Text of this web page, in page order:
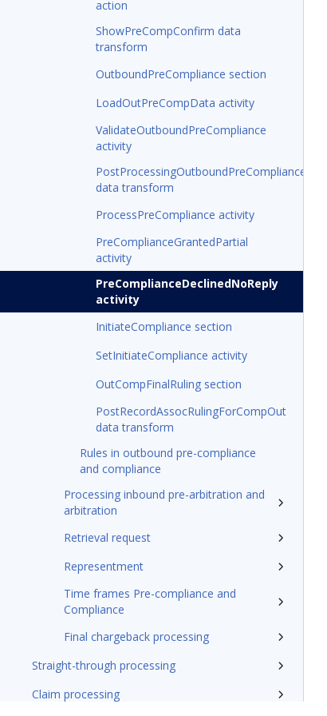
action
ShowPreCompConfirm data
transform
OutboundPreCompliance section
LoadOutPreCompData activity
ValidateOutboundPreCompliance
activity
PostProcessingOutboundPreCompliance
data transform
ProcessPreCompliance activity
PreComplianceGrantedPartial
activity
PreComplianceDeclinedNoReply
activity
InitiateCompliance section
SetInitiateCompliance activity
OutCompFinalRuling section
PostRecordAssocRulingForCompOut
data transform
Rules in outbound pre-compliance
and compliance
Processing inbound pre-arbitration and
arbitration
Retrieval request
Representment
Time frames Pre-compliance and
Compliance
Final chargeback processing
Straight-through processing
Claim processing